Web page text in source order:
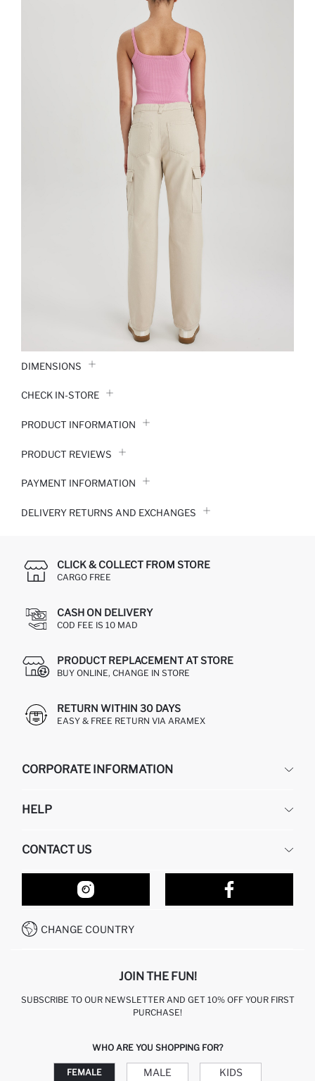
DIMENSIONS
CHECK IN-STORE
PRODUCT INFORMATION
PRODUCT REVIEWS
PAYMENT INFORMATION
DELIVERY RETURNS AND EXCHANGES
CLICK & COLLECT FROM STORE
CARGO FREE
CASH ON DELIVERY
COD FEE IS 10 MAD
PRODUCT REPLACEMENT AT STORE
BUY ONLINE, CHANGE IN STORE
RETURN WITHIN 30 DAYS
EASY & FREE RETURN VIA ARAMEX
CORPORATE INFORMATION
ABOUT US
HELP
RETURN AND CHANGES
ORDER TRACKING
HOW TO SHOP ON DEFACTO?
HOW TO PAY ON DEFACTO?
CONTACT US
OUR STORES
CONTACT FORM
CALL CENTER +212 525 076 633
CHANGE COUNTRY
JOIN THE FUN!
SUBSCRIBE TO OUR NEWSLETTER AND GET 10% OFF YOUR FIRST
PURCHASE!
WHO ARE YOU SHOPPING FOR?
FEMALE MALE KIDS